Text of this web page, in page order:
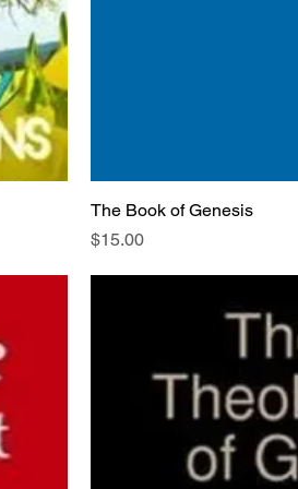
The Book of Genesis
Price
$15.00